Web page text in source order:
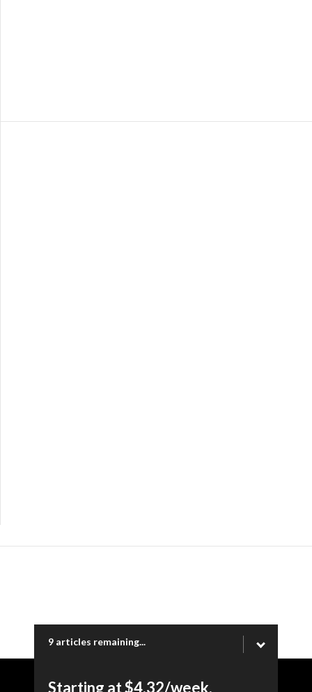
9 articles remaining...
Starting at $4.32/week.